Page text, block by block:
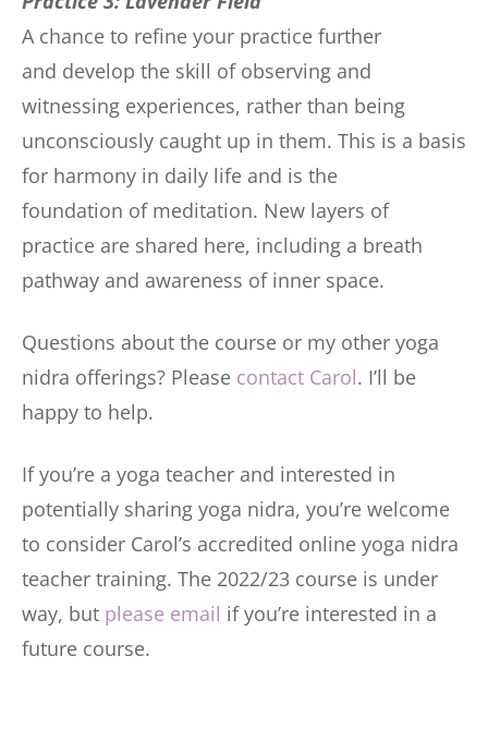
A chance to refine your practice further
and develop the skill of observing and
witnessing experiences, rather than being
unconsciously caught up in them. This is a basis
for harmony in daily life and is the
foundation of meditation. New layers of
practice are shared here, including a breath
pathway and awareness of inner space.
Questions about the course or my other yoga
nidra offerings? Please contact Carol. I’ll be
happy to help.
If you’re a yoga teacher and interested in
potentially sharing yoga nidra, you’re welcome
to consider Carol’s accredited online yoga nidra
teacher training. The 2022/23 course is under
way, but please email if you’re interested in a
future course.